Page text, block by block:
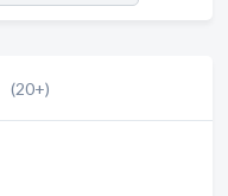
(20+)